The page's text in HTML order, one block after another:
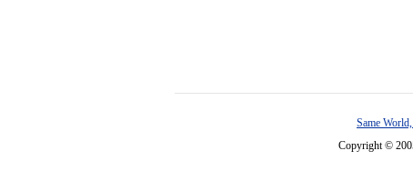
Same
Copyright ©